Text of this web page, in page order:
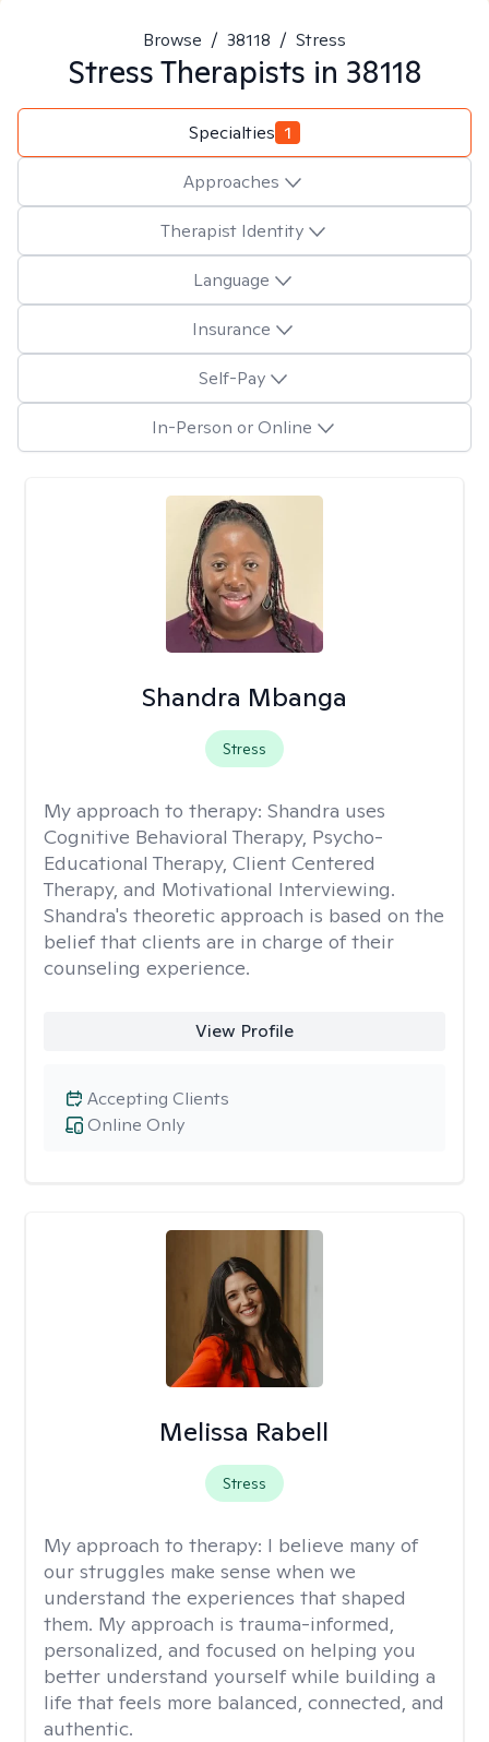
Browse / 38118 / Stress
StressTherapists in 38118
Specialties 1
Approaches
Therapist Identity
Language
Insurance
Self-Pay
In-Person or Online
Shandra Mbanga
Stress
My approach to therapy: Shandra uses
Cognitive Behavioral Therapy, Psycho-
Educational Therapy, Client Centered
Therapy, and Motivational Interviewing.
Shandra's theoretic approach is based on the
belief that clients are in charge of their
counseling experience.
View Profile
Online Only
Accepting Clients
Melissa Rabell
Stress
My approach to therapy: I believe many of
our struggles make sense when we
understand the experiences that shaped
them. My approach is trauma-informed,
personalized, and focused on helping you
better understand yourself while building a
life that feels more balanced, connected, and
authentic.